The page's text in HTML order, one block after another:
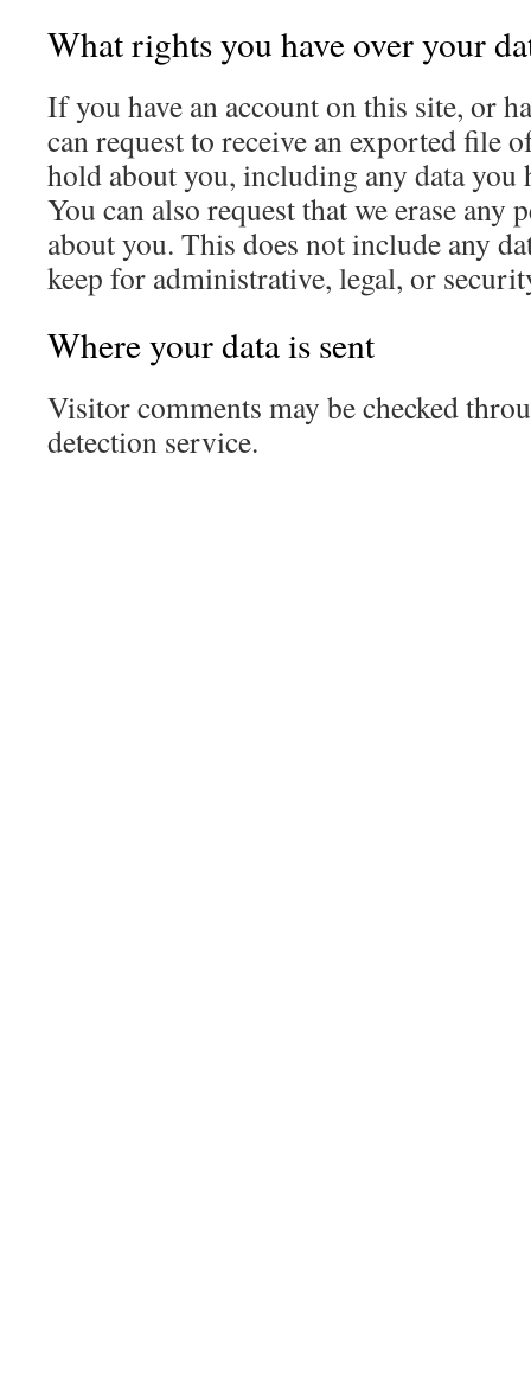
What rights you have over your
If you have an account on this site, or
can request to receive an exported file
hold about you, including any data you
You can also request that we erase any
about you. This does not include any
keep for administrative, legal, or
Where your data is sent
Visitor comments may be checked
detection service.